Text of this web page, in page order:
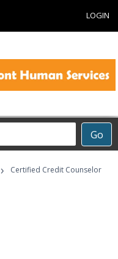
LOGIN
Go
›
Certified Credit Counselor